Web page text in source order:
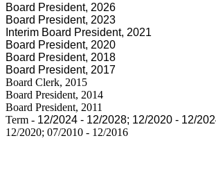
Board President, 2026
Board President, 2023
Interim Board President, 2021
Board President, 2020
Board President, 2018
Board President, 2017
Board Clerk, 2015
Board President, 2014
Board President, 2011
Term - 12/2024 - 12/2028; 12/2020 - 12/
12/2020; 07/2010 - 12/2016